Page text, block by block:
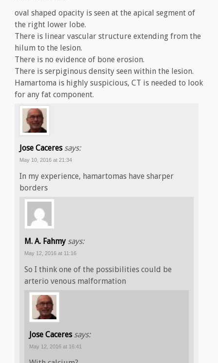
oval shaped opacity is seen at the apical segment of
the right lower lobe.
There is linear vascular structure extending from the
hilum to the lesion.
There is no evidence of bone erosion.
There is serpiginous density seen within the lesion.
Hamartoma is highly suspicious, CT is needed to look
for any fat component.
Jose Caceres says:
May 10, 2016 at 21:34
In my experience, hamartomas have sharper
borders
M. A. Fahmy says:
May 12, 2016 at 11:16
So I think one of the possibilities could be
arterio venous malformation
Jose Caceres says:
May 12, 2016 at 16:41